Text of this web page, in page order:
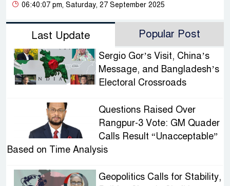
06:40:07 pm, Saturday, 27 September 2025
Last Update Popular Post
Sergio Gor’s Visit, China’s
Message, and Bangladesh’s
Electoral Crossroads
Questions Raised Over
Rangpur-3 Vote: GM Quader
Calls Result “Unacceptable”
Based on Time Analysis
Geopolitics Calls for Stability,